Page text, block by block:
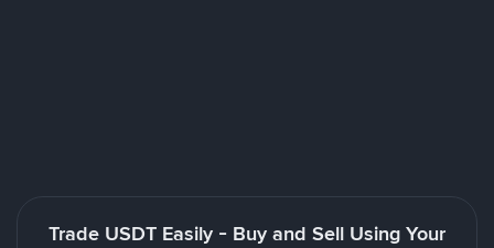
Trade USDT Easily - Buy and Sell Using Your